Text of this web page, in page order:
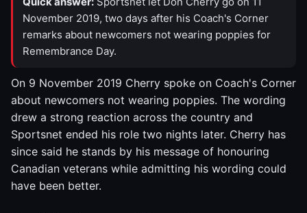
November 2019, two days after his Coach's Corner
remarks about newcomers not wearing poppies for
Remembrance Day.
On 9 November 2019 Cherry spoke on Coach's Corner
about newcomers not wearing poppies. The wording
drew a strong reaction across the country and
Sportsnet ended his role two nights later. Cherry has
since said he stands by his message of honouring
Canadian veterans while admitting his wording could
have been better.